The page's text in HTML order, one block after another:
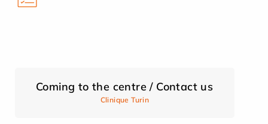
Coming to the centre / Contact us
Clinique Turin